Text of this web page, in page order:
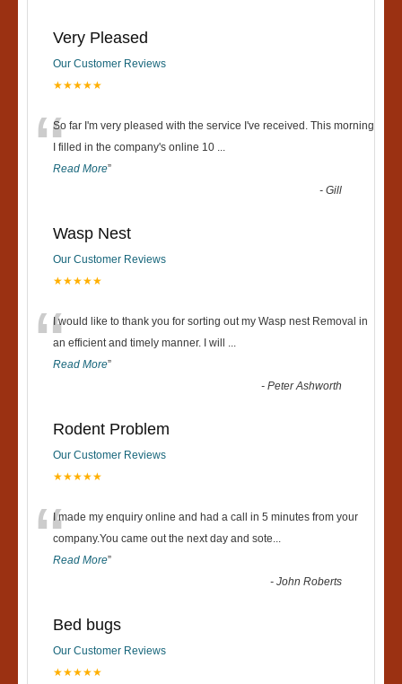
Very Pleased
Our Customer Reviews
★★★★★
“So far I'm very pleased with the service I've received. This morning
I filled in the company's online 10 ...
Read More”
-Gill
Wasp Nest
Our Customer Reviews
★★★★★
“I would like to thank you for sorting out my Wasp nest Removal in
an efficient and timely manner. I will ...
Read More”
-Peter Ashworth
Rodent Problem
Our Customer Reviews
★★★★★
“I made my enquiry online and had a call in 5 minutes from your
company.You came out the next day and sote...
Read More”
-John Roberts
Bed bugs
Our Customer Reviews
★★★★★